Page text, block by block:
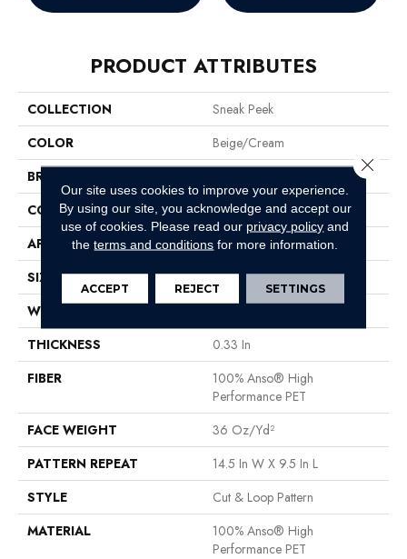
PRODUCT ATTRIBUTES
COLLECTION
Sneak Peek
COLOR
Beige/Cream
BRAND
CONSTRUCTION
Cut & Loop Pattern
APPLICATION
Residential
SIZE
12 Ft
WIDTH
THICKNESS
0.33 In
FIBER
100% Anso® High
Performance PET
FACE WEIGHT
36 Oz/yd²
PATTERN REPEAT
14.5 In W X 9.5 In L
STYLE
Cut & Loop Pattern
MATERIAL
100% Anso® High
Performance PET
Our site uses cookies to improve your experience.
By using our site, you acknowledge and accept our
use of cookies. Please read our privacy policy and
theterms and conditions for more information.
ACCEPT REJECT SETTINGS
Close